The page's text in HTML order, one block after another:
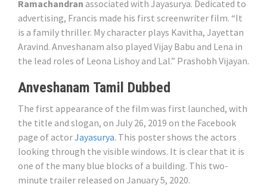
Ramachandran associated with Jayasurya. Dedicated to
advertising, Francis made his first screenwriter film. “It
is a family thriller. My character plays Kavitha, Jayettan
Aravind. Anveshanam also played Vijay Babu and Lena in
the lead roles of Leona Lishoy and Lal.” Prashobh Vijayan.
Anveshanam Tamil Dubbed
The first appearance of the film was first launched, with
the title and slogan, on July 26, 2019 on the Facebook
page of actorJayasurya. This poster shows the actors
looking through the visible windows. It is clear that it is
one of the many blue blocks of a building. This two-
minute trailer released on January 5, 2020.